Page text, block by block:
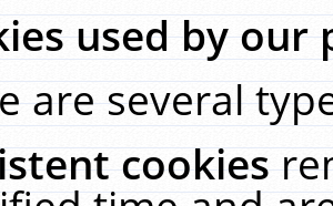
used by our
are several
cookies